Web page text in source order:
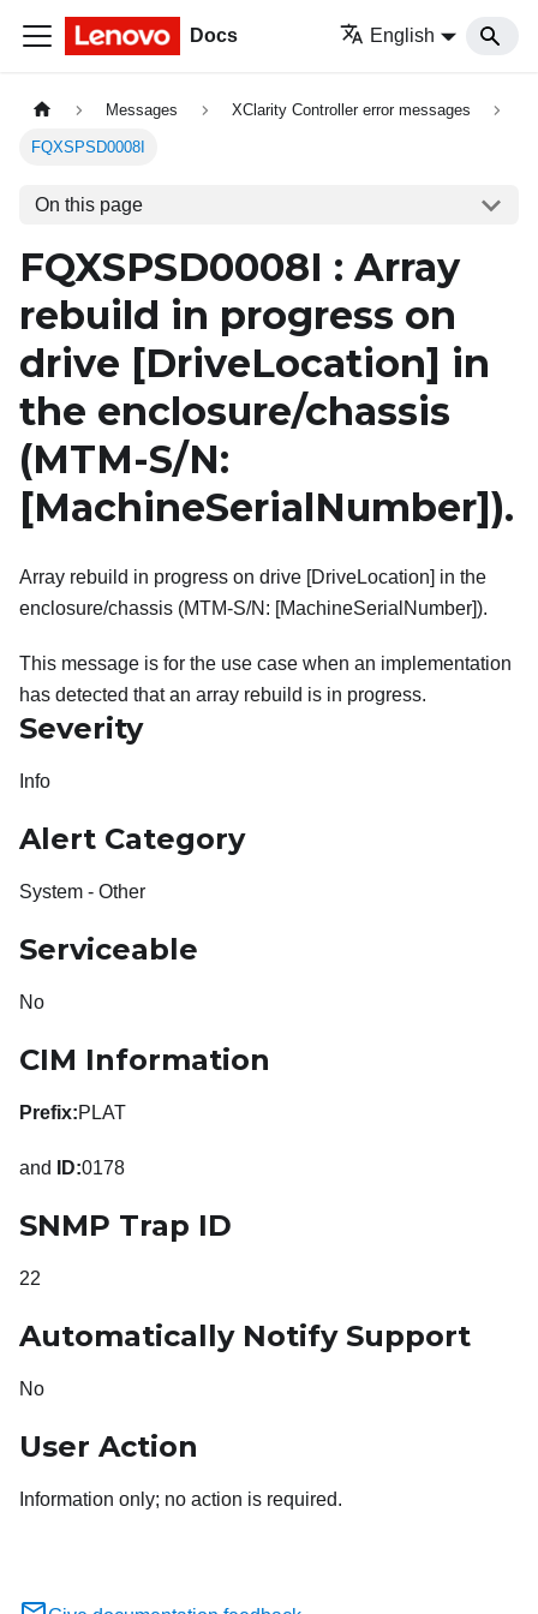
Docs English
Messages XClarity Controller error messages
FQXSPSD0008I
On this page
FQXSPSD0008I : Array
rebuild in progress on
drive [DriveLocation] in
the enclosure/chassis
(MTM-S/N:
[MachineSerialNumber] ).
Array rebuild in progress on drive [DriveLocation] in the
enclosure/chassis (MTM-S/N: [MachineSerialNumber]).
This message is for the use case when an implementation
has detected that an array rebuild is in progress.
Severity
Info
Alert Category
System - Other
Serviceable
No
CIM Information
Prefix:PLAT
and ID:0178
SNMP Trap ID
22
Automatically Notify Support
No
User Action
Information only; no action is required.